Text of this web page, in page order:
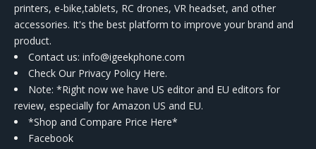
printers, e-bike,tablets, RC drones, VR headset, and other
accessories. It's the best platform to improve your brand and
product.
Contact us: info@igeekphone.com
Check Our Privacy Policy Here.
Note: *Right now we have US editor and EU editors for
review, especially for Amazon US and EU.
*Shop and Compare Price Here*
Facebook